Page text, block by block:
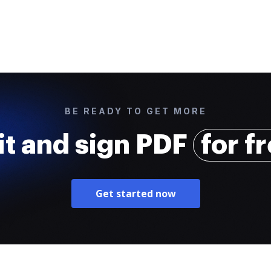
BE READY TO GET MORE
and sign PDF for
Get started now